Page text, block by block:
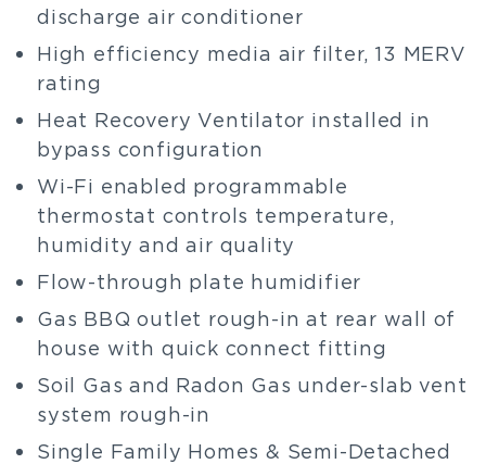
discharge air conditioner
High efficiency media air filter, 13 MERV
rating
Heat Recovery Ventilator installed in
bypass configuration
Wi-Fi enabled programmable
thermostat controls temperature,
humidity and air quality
Flow-through plate humidifier
Gas BBQ outlet rough-in at rear wall of
house with quick connect fitting
Soil Gas and Radon Gas under-slab vent
system rough-in
Single Family Homes & Semi-Detached